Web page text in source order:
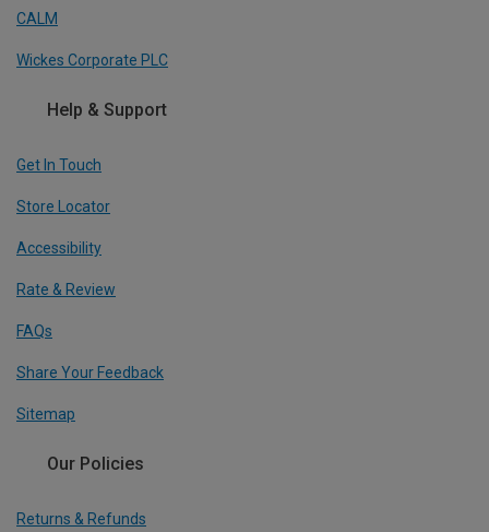
CALM
Wickes Corporate PLC
Help & Support
Get In Touch
Store Locator
Accessibility
Rate & Review
FAQs
Share Your Feedback
Sitemap
Our Policies
Returns & Refunds